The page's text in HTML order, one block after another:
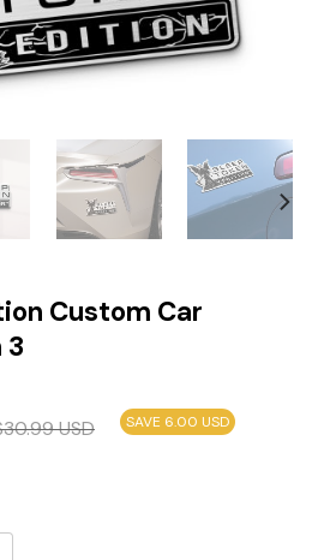
Custom Car
3
30.99USD SAVE 6.00 USD